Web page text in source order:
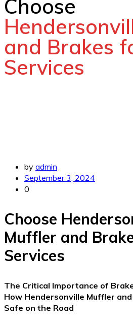
Choose
and Brakes
Services
by admin
September 3, 2024
0
Choose
Muffler and
Services
The Critical Importance of
How Hendersonville Muffler and
Safe on the Road